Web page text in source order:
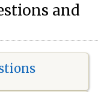
and